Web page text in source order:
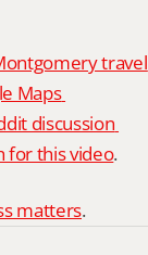
travel
Maps
discussion
for this video.
matters.